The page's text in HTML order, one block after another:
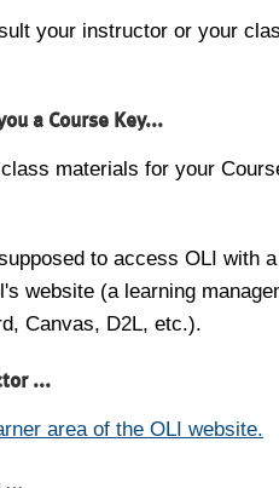
your instructor or your
a Course Key...
materials for your
to access OLI with
website (a learning
Canvas, D2L, etc.).
...
area of the OLI website.